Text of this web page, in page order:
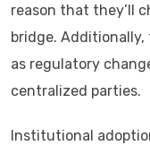
reason that they’ll
bridge.
as regulatory
centralized parties.
Institutional